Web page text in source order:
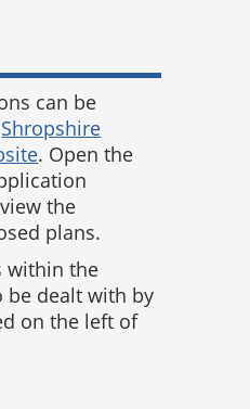
can be
Shropshire
. Open the
the
plans.
within the
be dealt with by
on the left of